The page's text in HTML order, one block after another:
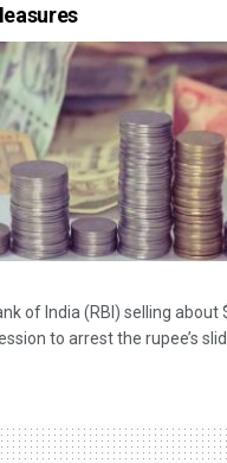
of India (RBI) selling about
to arrest the rupee’s